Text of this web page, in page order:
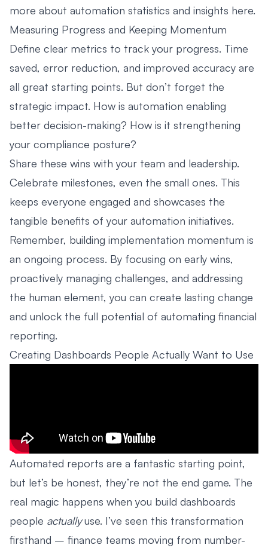
more about automation statistics and insights here.
Measuring Progress and Keeping Momentum
Define clear metrics to track your progress. Time
saved, error reduction, and improved accuracy are
all great starting points. But don’t forget the
strategic impact. How is automation enabling
better decision-making? How is it strengthening
your compliance posture?
Share these wins with your team and leadership.
Celebrate milestones, even the small ones. This
keeps everyone engaged and showcases the
tangible benefits of your automation initiatives.
Remember, building implementation momentum is
an ongoing process. By focusing on early wins,
proactively managing challenges, and addressing
the human element, you can create lasting change
and unlock the full potential of automating financial
reporting.
Creating Dashboards People Actually Want to Use
Automated reports are a fantastic starting point,
but let’s be honest, they’re not the end game. The
real magic happens when you build dashboards
people actuallyuse. I’ve seen this transformation
firsthand – finance teams moving from number-